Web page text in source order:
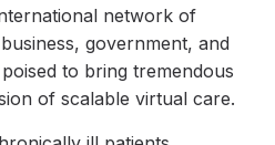
network of
government, and
to bring tremendous
of scalable virtual care.